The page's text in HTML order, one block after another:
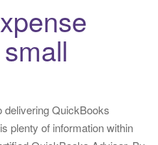
delivering QuickBooks
plenty of information within